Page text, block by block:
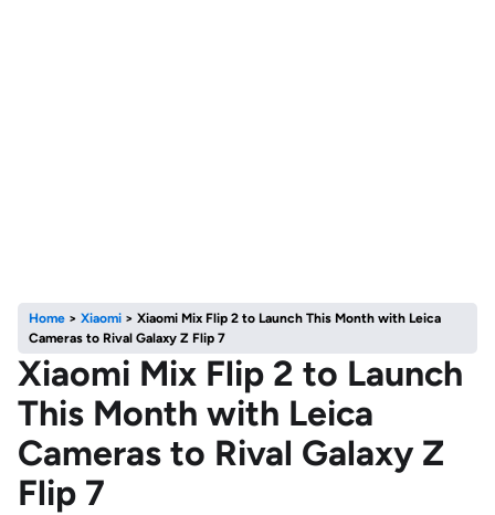
Home > Xiaomi > Xiaomi Mix Flip 2 to Launch This Month with Leica
Cameras to Rival Galaxy Z Flip 7
Xiaomi Mix Flip 2 to Launch
This Month with Leica
Cameras to Rival Galaxy Z
Flip 7